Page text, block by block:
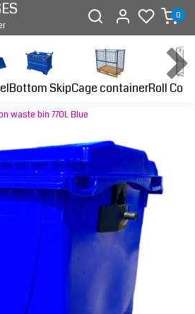
0
Bottom SkipCage containerRoll
waste bin 770L Blue